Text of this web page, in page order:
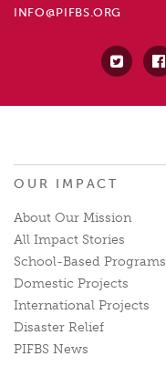
INFO@PIFBS.ORG
OUR IMPACT
About Our Mission
All Impact Stories
School-Based Programs
Domestic Projects
International Projects
Disaster Relief
PIFBS News